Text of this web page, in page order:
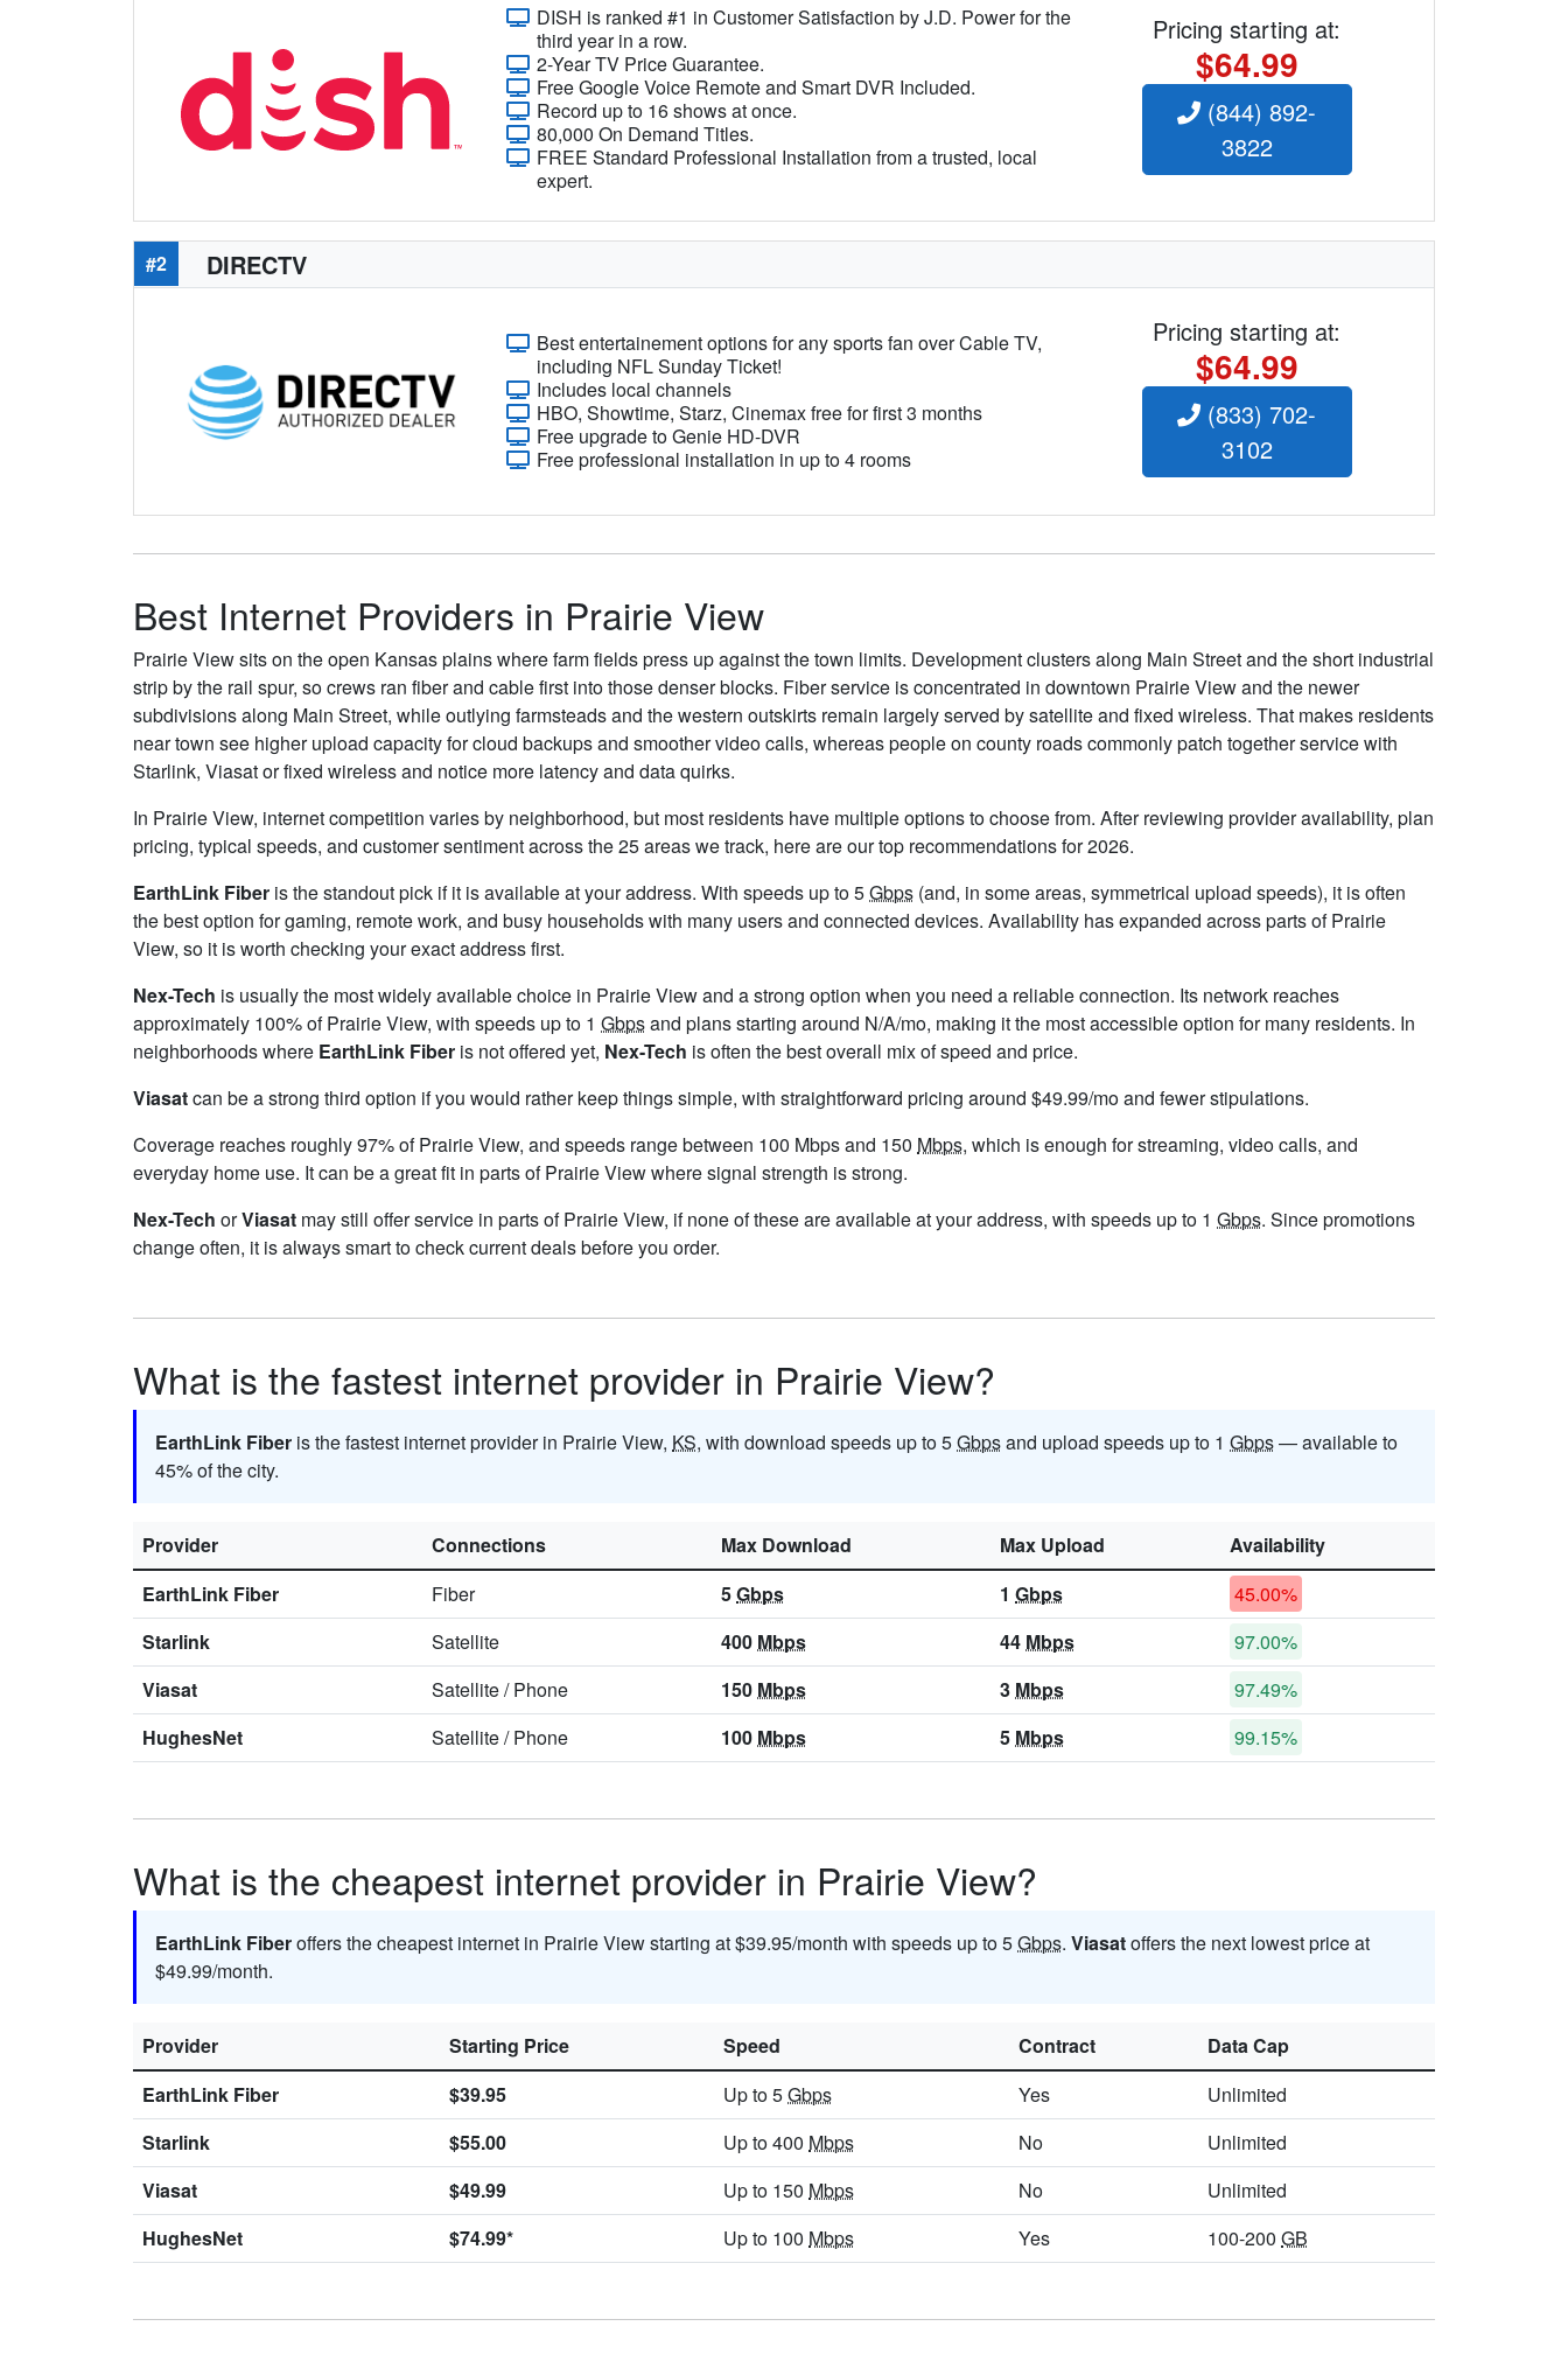
DISH is ranked #1 in Customer Satisfaction by J.D. Power for the
third year in a row.
2-Year TV Price Guarantee.
Free Google Voice Remote and Smart DVR Included.
Record up to 16 shows at once.
80,000 On Demand Titles.
FREE Standard Professional Installation from a trusted, local
expert.
Pricing starting at:
$64.99
(844) 892-
3822
#2 DIRECTV
Best entertainement options for any sports fan over Cable TV,
including NFL Sunday Ticket!
Includes local channels
HBO, Showtime, Starz, Cinemax free for first 3 months
Free upgrade to Genie HD-DVR
Free professional installation in up to 4 rooms
Pricing starting at:
$64.99
(833) 702-
3102
Best Internet Providers in Prairie View
Prairie View sits on the open Kansas plains where farm fields press up against the town limits. Development clusters along Main Street and the short industrial
strip by the rail spur, so crews ran fiber and cable first into those denser blocks. Fiber service is concentrated in downtown Prairie View and the newer
subdivisions along Main Street, while outlying farmsteads and the western outskirts remain largely served by satellite and fixed wireless. That makes residents
near town see higher upload capacity for cloud backups and smoother video calls, whereas people on county roads commonly patch together service with
Starlink, Viasat or fixed wireless and notice more latency and data quirks.
In Prairie View, internet competition varies by neighborhood, but most residents have multiple options to choose from. After reviewing provider availability, plan
pricing, typical speeds, and customer sentiment across the 25 areas we track, here are our top recommendations for 2026.
EarthLink Fiber is the standout pick if it is available at your address. With speeds up to 5Gbps (and, in some areas, symmetrical upload speeds), it is often
the best option for gaming, remote work, and busy households with many users and connected devices. Availability has expanded across parts of Prairie
View, so it is worth checking your exact address first.
Nex-Tech is usually the most widely available choice in Prairie View and a strong option when you need a reliable connection. Its network reaches
approximately 100% of Prairie View, with speeds up to 1 Gbpsand plans starting around N/A/mo, making it the most accessible option for many residents. In
neighborhoods where EarthLink Fiber is not offered yet, Nex-Tech is often the best overall mix of speed and price.
Viasatcan be a strong third option if you would rather keep things simple, with straightforward pricing around $49.99/mo and fewer stipulations.
Coverage reaches roughly 97% of Prairie View, and speeds range between 100 Mbps and 150 Mbps, which is enough for streaming, video calls, and
everyday home use. It can be a great fit in parts of Prairie View where signal strength is strong.
Nex-Tech orViasat may still offer service in parts of Prairie View, if none of these are available at your address, with speeds up to 1 Gbps. Since promotions
change often, it is always smart to check current deals before you order.
What is the fastest internet provider in Prairie View?
EarthLink Fiber is the fastest internet provider in Prairie View, KS, with download speeds up to 5Gbpsand upload speeds up to 1 Gbps— available to
45% of the city.
Provider Connections Max Download Max Upload
Availability
EarthLink Fiber
Fiber 5Gbps 1 Gbps
45.00%
Starlink
Satellite 400 Mbps 44 Mbps
97.00%
Viasat
Satellite/Phone 150 Mbps 3 Mbps
97.49%
HughesNet
Satellite/Phone 100 Mbps 5 Mbps 99.15%
What is the cheapest internet provider in Prairie View?
EarthLink Fiberoffers the cheapest internet in Prairie View starting at $39.95/month with speeds up to 5Gbps. Viasatoffers the next lowest price at
$49.99/month.
Provider Starting Price Speed Contract
Data Cap
EarthLink Fiber
$39.95 Up to 5Gbps Yes
Unlimited
Starlink
$55.00 Up to 400 Mbps No
Unlimited
Viasat
$49.99 Up to 150 Mbps No
Unlimited
HughesNet
$74.99* Up to 100 Mbps Yes 100-200 GB